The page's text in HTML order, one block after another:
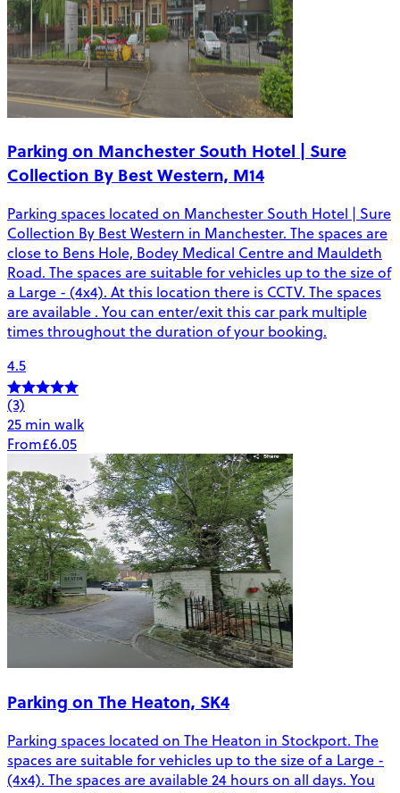
Parking on Manchester South Hotel | Sure
Collection By Best Western, M14
Parking spaces located on Manchester South Hotel | Sure
Collection By Best Western in Manchester. The spaces are
close to Bens Hole, Bodey Medical Centre and Mauldeth
Road. The spaces are suitable for vehicles up to the size of
a Large - (4x4). At this location there is CCTV. The spaces
are available . You can enter/exit this car park multiple
times throughout the duration of your booking.
4.5
(3)
25 min walk
From£6.05
Parking on The Heaton, SK4
Parking spaces located on The Heaton in Stockport. The
spaces are suitable for vehicles up to the size of a Large -
(4x4). The spaces are available 24 hours on all days. You